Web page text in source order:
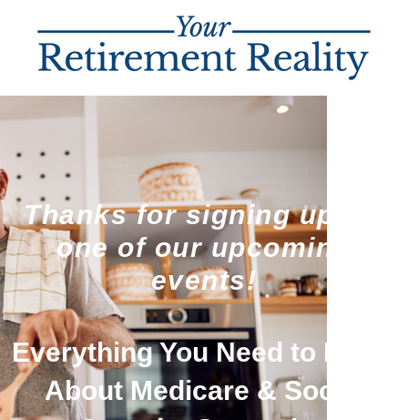
Thanks for signing up for
one of our upcoming
events!
Everything You Need to Know
About Medicare & Social